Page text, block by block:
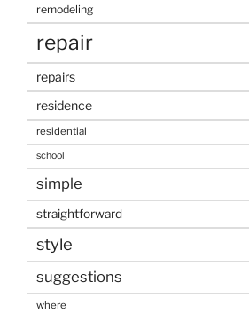
remodeling
repair
repairs
residence
residential
school
simple
straightforward
style
suggestions
where